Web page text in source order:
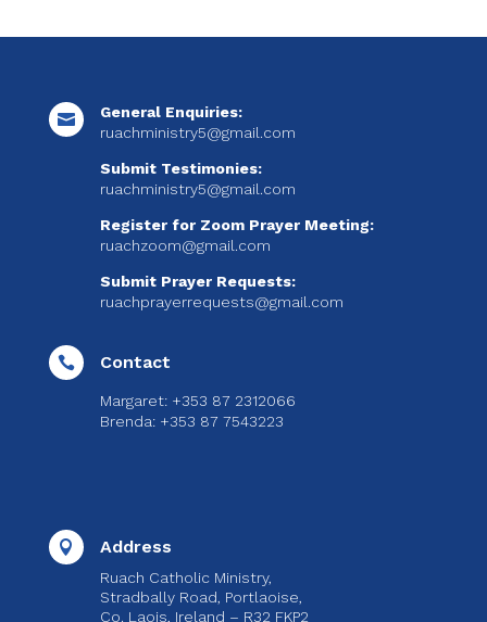

General Enquiries:
ruachministry5@gmail.com
Submit Testimonies:
ruachministry5@gmail.com
Register for Zoom Prayer Meeting:
ruachzoom@gmail.com
Submit Prayer Requests:
ruachprayerrequests@gmail.com
 Contact
Margaret: +353 87 2312066
Brenda: +353 87 7543223
 Address
Ruach Catholic Ministry,
Stradbally Road, Portlaoise,
Co. Laois, Ireland – R32 FKP2